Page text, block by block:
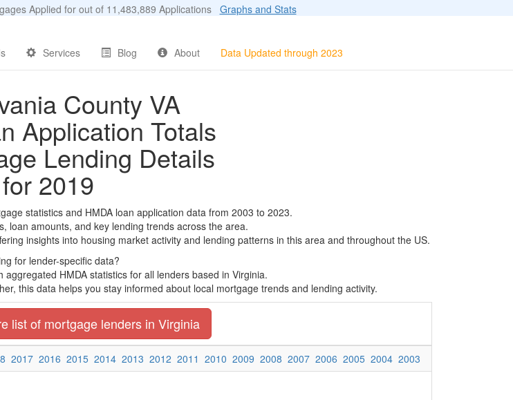
Applied for out of 11,483,889 Applications Graphs and Stats
Services Blog About Data Updated through 2023
County VA
Application Totals
Lending Details
for 2019
statistics and HMDA loan application data from 2003 to 2023.
loan amounts, and key lending trends across the area.
insights into housing market activity and lending patterns in this area and throughout the US.
for lender-specific data?
aggregated HMDA statistics for all lenders based in Virginia.
this data helps you stay informed about local mortgage trends and lending activity.
list of mortgage lenders in Virginia
2017 2016 2015 2014 2013 2012 2011 2010 2009 2008 2007 2006 2005 2004 2003